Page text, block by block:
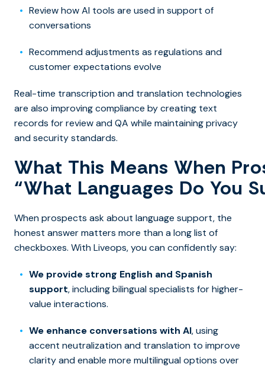
Review how AI tools are used in support of
conversations
Recommend adjustments as regulations and
customer expectations evolve
Real-time transcription and translation technologies
are also improving compliance by creating text
records for review and QA while maintaining privacy
and security standards.
What This Means When
“What Languages Do You
When prospects ask about language support, the
honest answer matters more than a long list of
checkboxes. With Liveops, you can confidently say:
We provide strong English and Spanish
support, including bilingual specialists for higher-
value interactions.
We enhance conversations with AI, using
accent neutralization and translation to improve
clarity and enable more multilingual options over